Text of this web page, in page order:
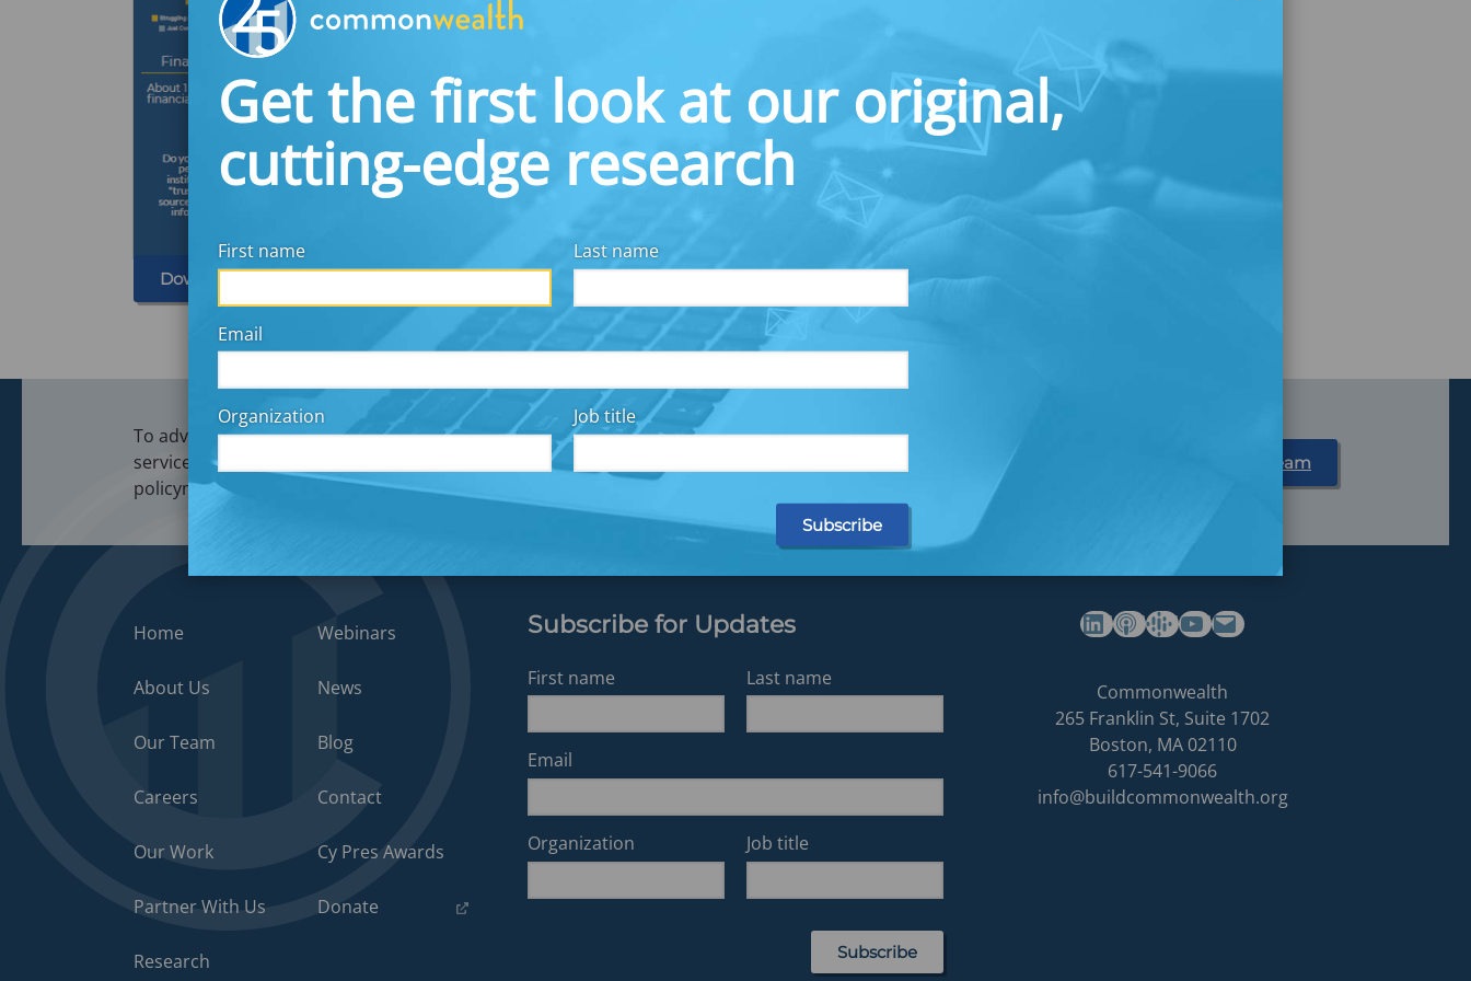
Get the first look at our original,
cutting-edge research
First name Last name
Email
Organization Job title
Download
To advance financial security and opportunity for all, we collaborate with employers, financial
services firms, recordkeepers, payroll and other workplace solutions providers, fintechs, and
policymakers.
Partner With Us Meet Our Team
Home
About Us
Our Team
Careers
Our Work
Partner With Us
Research
Webinars
News
Blog
Contact
Cy Pres Awards
Donate
Subscribe for Updates
First name Last name
Email
Organization Job title
(opens in a new tab)(opens in a new tab)(opens in a new tab)Commonwealth's YouTube Channel
Build
Commonwealth
homepage
Commonwealth
265 Franklin St, Suite 1702
Boston, MA 02110
617-541-9066
info@buildcommonwealth.org